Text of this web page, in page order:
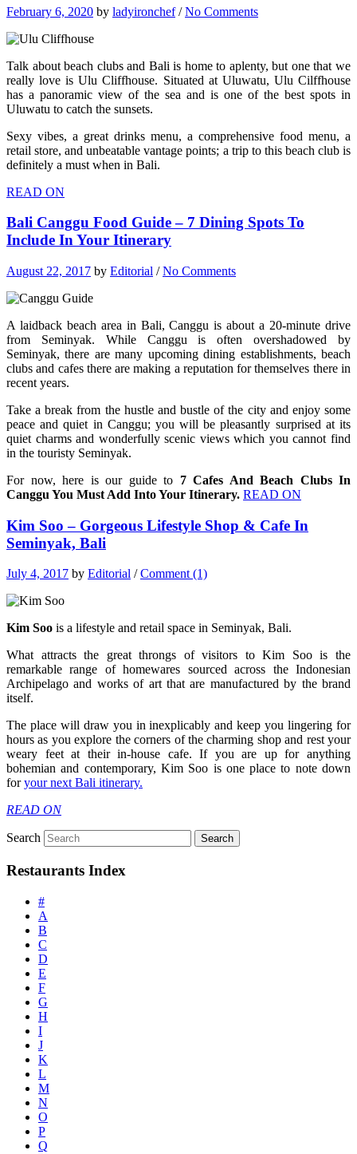
February 6, 2020 by ladyironchef/No Comments
Talk about beach clubs and Bali is home to aplenty, but one that we
really love is Ulu Cliffhouse. Situated at Uluwatu, Ulu Cilffhouse
has a panoramic view of the sea and is one of the best spots in
Uluwatu to catch the sunsets.
Sexy vibes, a great drinks menu, a comprehensive food menu, a
retail store, and unbeatable vantage points; a trip to this beach club is
definitely a must when in Bali.
READ ON
Bali Canggu Food Guide – 7 Dining Spots To
Include In Your Itinerary
August 22, 2017 by Editorial /No Comments
A laidback beach area in Bali, Canggu is about a 20-minute drive
from Seminyak. While Canggu is often overshadowed by
Seminyak, there are many upcoming dining establishments, beach
clubs and cafes there are making a reputation for themselves there in
recent years.
Take a break from the hustle and bustle of the city and enjoy some
peace and quiet in Canggu; you will be pleasantly surprised at its
quiet charms and wonderfully scenic views which you cannot find
in the touristy Seminyak.
For now, here is our guide to 7 Cafes And Beach Clubs In
Canggu You Must Add Into Your Itinerary. READ ON
Kim Soo – Gorgeous Lifestyle Shop & Cafe In
Seminyak, Bali
July 4, 2017 by Editorial /Comment (1)
Kim Soo is a lifestyle and retail space in Seminyak, Bali.
What attracts the great throngs of visitors to Kim Soo is the
remarkable range of homewares sourced across the Indonesian
Archipelago and works of art that are manufactured by the brand
itself.
The place will draw you in inexplicably and keep you lingering for
hours as you explore the corners of the charming shop and rest your
weary feet at their in-house cafe. If you are up for anything
bohemian and contemporary, Kim Soo is one place to note down
foryour next Bali itinerary.
READ ON
Search
Restaurants Index
#
A
B
C
D
E
F
G
H
I
J
K
L
M
N
O
P
Q